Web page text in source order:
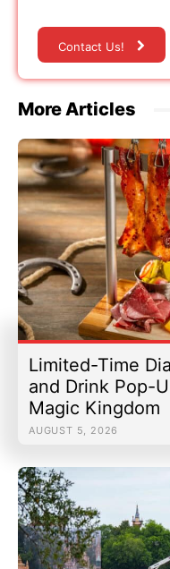
Contact Us!
More Articles
Limited-Time
and Drink Pop-
Magic Kingdom
AUGUST 5, 2026